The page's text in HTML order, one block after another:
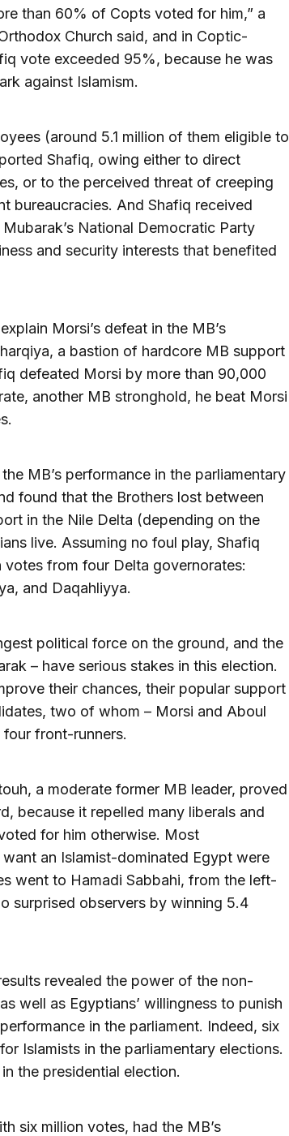
than 60% of Copts voted for him,” a
Church said, and in Coptic-
vote exceeded 95%, because he was
against Islamism.
(around 5.1 million of them eligible to
Shafiq, owing either to direct
or to the perceived threat of creeping
bureaucracies. And Shafiq received
National Democratic Party
and security interests that benefited
Morsi’s defeat in the MB’s
a bastion of hardcore MB support
defeated Morsi by more than 90,000
another MB stronghold, he beat Morsi
MB’s performance in the parliamentary
found that the Brothers lost between
in the Nile Delta (depending on the
live. Assuming no foul play, Shafiq
from four Delta governorates:
and Daqahliyya.
political force on the ground, and the
– have serious stakes in this election.
their chances, their popular support
two of whom – Morsi and Aboul
front-runners.
a moderate former MB leader, proved
because it repelled many liberals and
for him otherwise. Most
an Islamist-dominated Egypt were
went to Hamadi Sabbahi, from the left-
surprised observers by winning 5.4
revealed the power of the non-
well as Egyptians’ willingness to punish
in the parliament. Indeed, six
Islamists in the parliamentary elections.
the presidential election.
six million votes, had the MB’s